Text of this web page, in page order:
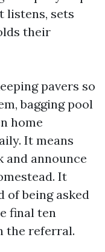
listens, sets
their
pavers so
bagging pool
home
It means
and announce
It
of being asked
final ten
the referral.